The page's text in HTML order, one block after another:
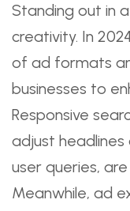
Standing out in
creativity. In
of ad formats
businesses to
Responsive
adjust
user queries,
Meanwhile, ad